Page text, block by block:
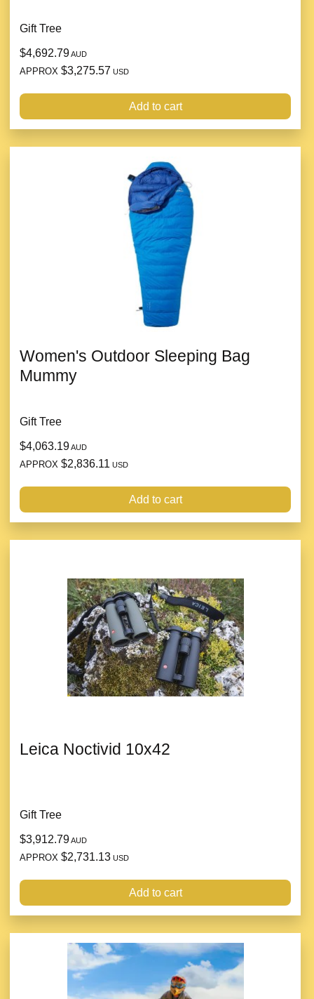
Gift Tree
$4,692.79AUD
APPROX $3,275.57 USD
Add to cart
Women's Outdoor Sleeping Bag
Mummy
Gift Tree
$4,063.19AUD
APPROX $2,836.11 USD
Add to cart
Leica Noctivid 10x42
Gift Tree
$3,912.79AUD
APPROX $2,731.13 USD
Add to cart